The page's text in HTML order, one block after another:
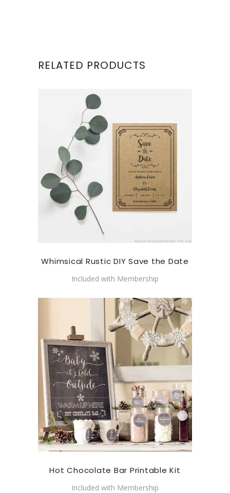
RELATED PRODUCTS
Whimsical Rustic DIY Save the Date
Included with Membership
Hot Chocolate Bar Printable Kit
Included with Membership